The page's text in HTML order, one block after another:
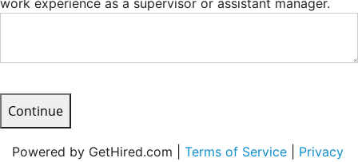
Continue
Powered by GetHired.com | Terms of Service
Privacy